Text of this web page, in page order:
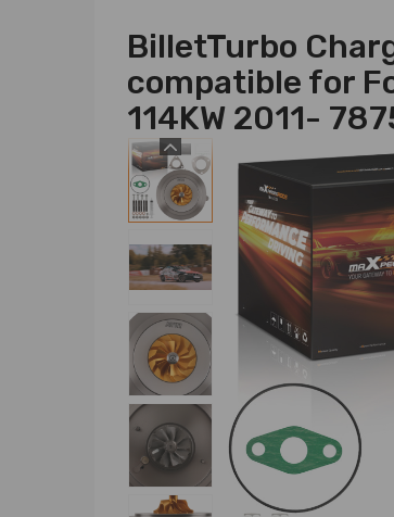
BilletTurbo
compatible for
114KW 2011-